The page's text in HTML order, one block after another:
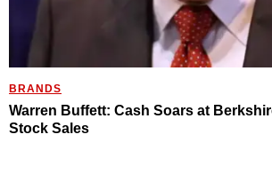
BRANDS
Warren Buffett: Cash Soars at
Stock Sales